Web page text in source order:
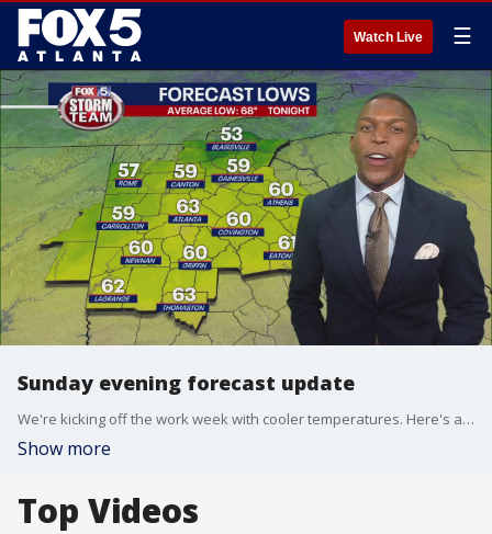
Watch Live ☰
Sunday evening forecast update
We're kicking off the work week with cooler temperatures. Here's a look at your FOX 5 Storm Team forecast.
Show more
Top Videos